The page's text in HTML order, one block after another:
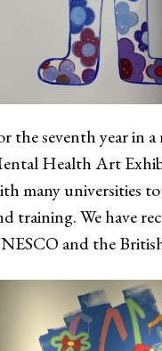
the seventh year in
Health Art
many universities
training. We have
and the